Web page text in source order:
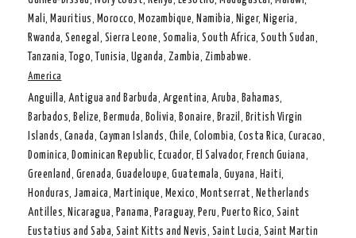
Mali, Mauritius, Morocco, Mozambique, Namibia, Niger, Nigeria,
Rwanda, Senegal, Sierra Leone, Somalia, South Africa, South Sudan,
Tanzania, Togo, Tunisia, Uganda, Zambia, Zimbabwe.
America
Anguilla, Antigua and Barbuda, Argentina, Aruba, Bahamas,
Barbados, Belize, Bermuda, Bolivia, Bonaire, Brazil, British Virgin
Islands, Canada, Cayman Islands, Chile, Colombia, Costa Rica, Curacao,
Dominica, Dominican Republic, Ecuador, El Salvador, French Guiana,
Greenland, Grenada, Guadeloupe, Guatemala, Guyana, Haiti,
Honduras, Jamaica, Martinique, Mexico, Montserrat, Netherlands
Antilles, Nicaragua, Panama, Paraguay, Peru, Puerto Rico, Saint
Eustatius and Saba, Saint Kitts and Nevis, Saint Lucia, Saint Martin